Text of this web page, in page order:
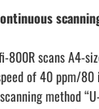
800R scans A4-
of 40 ppm/
method